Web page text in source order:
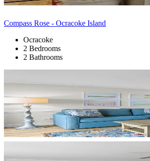
Compass Rose - Ocracoke Island
Ocracoke
2 Bedrooms
2 Bathrooms